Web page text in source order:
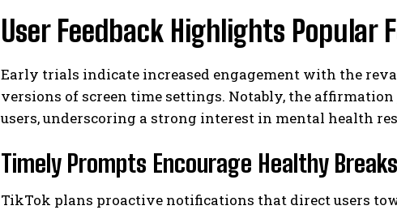
User Feedback Highlights Popular
Early trials indicate increased engagement with the
versions of screen time settings. Notably, the
users, underscoring a strong interest in mental health
Timely Prompts Encourage Healthy Breaks
TikTok plans proactive notifications that direct users